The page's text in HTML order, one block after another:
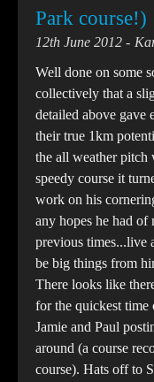
Park course!)
12th June 2012
Well done on some
collectively that a
detailed above gave
their true 1km
the all weather pitch
speedy course it
work on his
any hopes he had
previous times...live
be big things from
There looks like
for the quickest
Jamie and Paul
around (a course
course). Hats off to